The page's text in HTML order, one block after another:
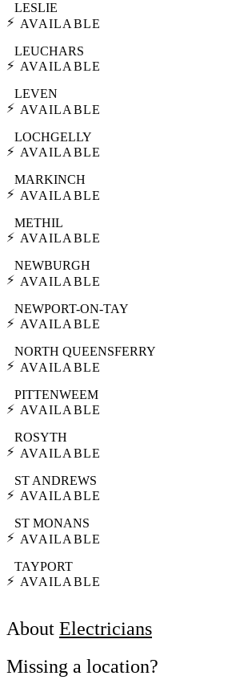
⚡
LESLIE
AVAILABLE
⚡
LEUCHARS
AVAILABLE
⚡
LEVEN
AVAILABLE
⚡
LOCHGELLY
AVAILABLE
⚡
MARKINCH
AVAILABLE
⚡
METHIL
AVAILABLE
⚡
NEWBURGH
AVAILABLE
⚡
NEWPORT-ON-TAY
AVAILABLE
⚡
NORTH QUEENSFERRY
AVAILABLE
⚡
PITTENWEEM
AVAILABLE
⚡
ROSYTH
AVAILABLE
⚡
ST ANDREWS
AVAILABLE
⚡
ST MONANS
AVAILABLE
⚡
TAYPORT
AVAILABLE
About Electricians
Missing a location?